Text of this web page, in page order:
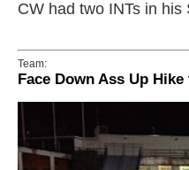
CW had two INTs in his
Team:
Face Down Ass Up